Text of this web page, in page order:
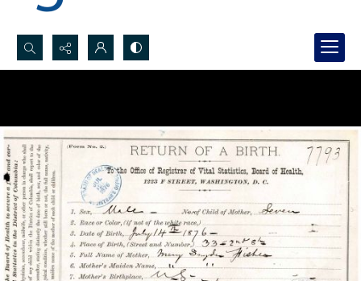
Search...